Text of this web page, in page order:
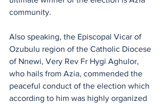
community.
Also speaking, the Episcopal Vicar of
Ozubulu region of the Catholic Diocese
of Nnewi, Very Rev Fr Hygi Aghulor,
who hails from Azia, commended the
peaceful conduct of the election which
according to him was highly organized